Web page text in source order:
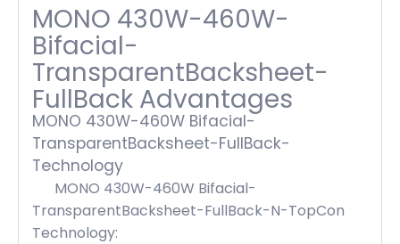
MONO 430W-460W-
Bifacial-
TransparentBacksheet-
FullBack Advantages
MONO 430W-460W Bifacial-
TransparentBacksheet-FullBack-
Technology
MONO 430W-460W Bifacial-
TransparentBacksheet-FullBack-N-TopCon
Technology: